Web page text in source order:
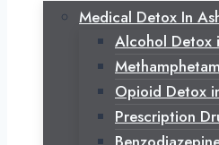
Medical Detox In
Alcohol Detox
Opioid Detox
Prescription